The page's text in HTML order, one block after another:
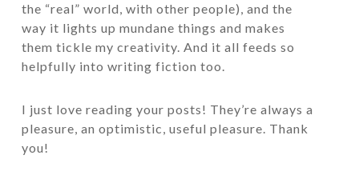
the “real” world, with other people), and the
way it lights up mundane things and makes
them tickle my creativity. And it all feeds so
helpfully into writing fiction too.
I just love reading your posts! They’re always a
pleasure, an optimistic, useful pleasure. Thank
you!